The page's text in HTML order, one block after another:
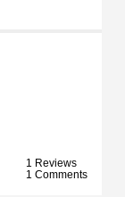
1 Reviews
1 Comments